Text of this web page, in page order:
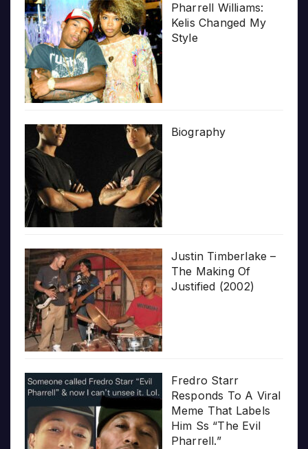
Pharrell Williams:
Kelis Changed My
Style
Biography
Justin Timberlake –
The Making Of
Justified (2002)
Fredro Starr
Responds To A Viral
Meme That Labels
Him Ss “The Evil
Pharrell.”